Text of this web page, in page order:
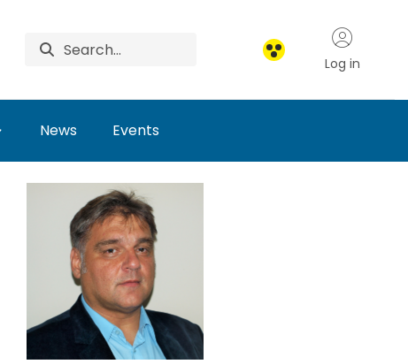
Log in
News Events